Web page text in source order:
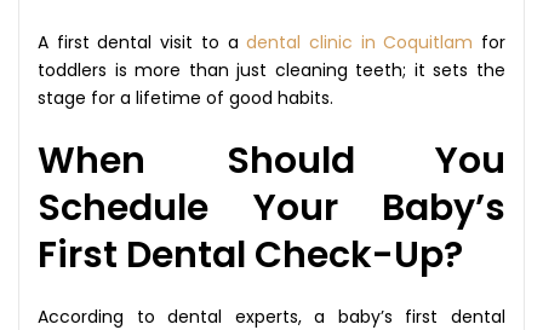
A first dental visit to adental clinic in Coquitlam for
toddlers is more than just cleaning teeth; it sets the
stage for a lifetime of good habits.
When Should You
Schedule Your Baby’s
First Dental Check-Up?
According to dental experts, a baby’s first dental